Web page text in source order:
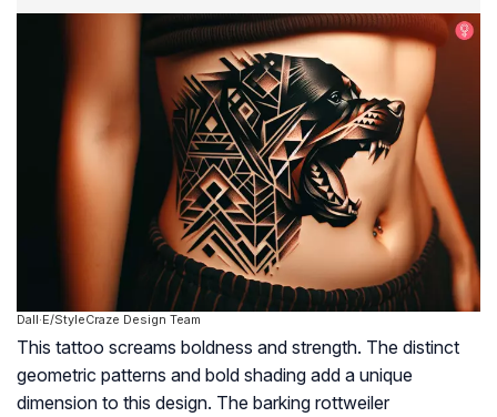
Dall·E/StyleCraze Design Team
This tattoo screams boldness and strength. The distinct
geometric patterns and bold shading add a unique
dimension to this design. The barking rottweiler